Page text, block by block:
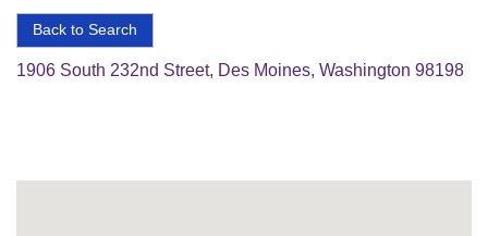
Back to Search
1906 South 232nd Street, Des Moines, Washington 98198